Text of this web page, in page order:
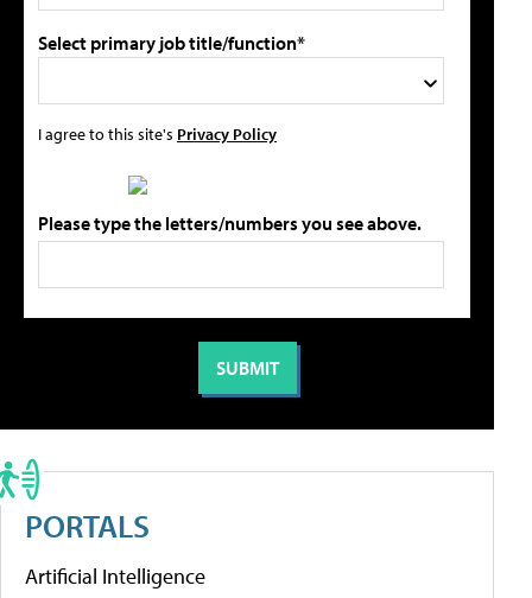
Select primary job title/function*
I agree to this site's Privacy Policy
Please type the letters/numbers you see above.
PORTALS
Artificial Intelligence